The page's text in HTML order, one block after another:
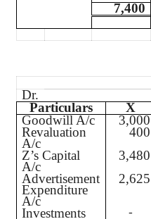
7,400
Dr.
Particulars
X
Goodwill A/c
3,000
Revaluation
A/c
400
Z’s Capital
A/c
3,480
Advertisement
Expenditure
A/c
2,625
Investments
-